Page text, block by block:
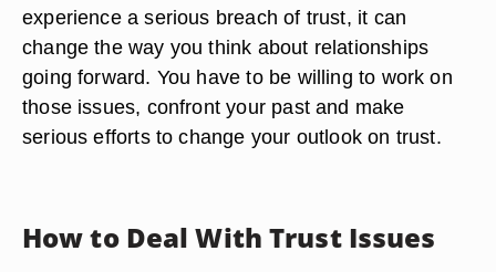
experience a serious breach of trust, it can
change the way you think about relationships
going forward. You have to be willing to work on
those issues, confront your past and make
serious efforts to change your outlook on trust.
How to Deal With Trust Issues